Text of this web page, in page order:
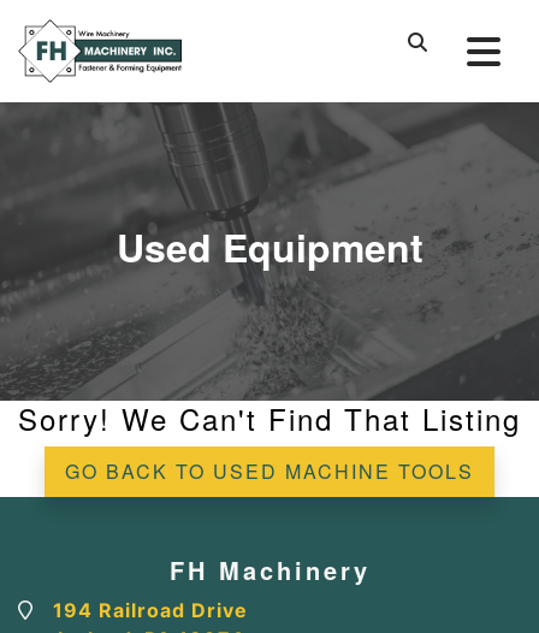
Used Equipment
Sorry! We Can't Find That Listing
GO BACK TO USED MACHINE TOOLS
FH Machinery
194 Railroad Drive